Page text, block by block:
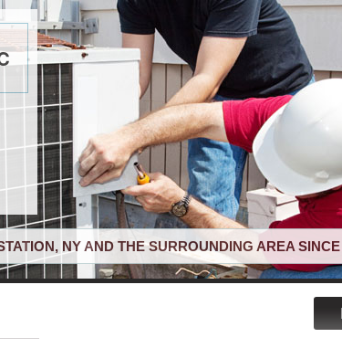
NY AND THE SURROUNDING AREA SINCE